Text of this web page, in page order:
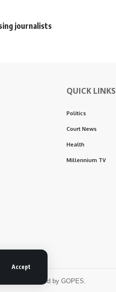
Accept
journalists
QUICK LINKS
Politics
Court News
Health
Millennium TV
Developed by GOPES.